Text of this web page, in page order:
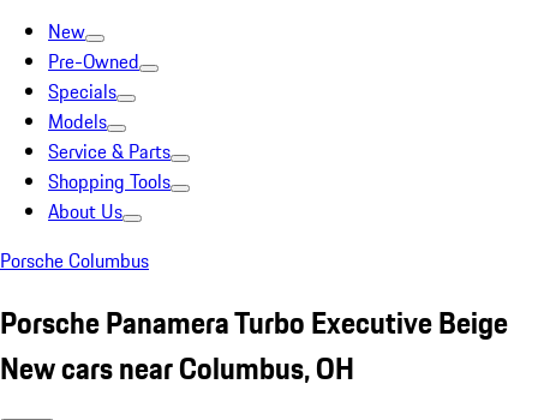
New
Pre-Owned
Specials
Models
Service & Parts
Shopping Tools
About Us
Porsche Columbus
Porsche Panamera Turbo Executive Beige
New cars near Columbus, OH